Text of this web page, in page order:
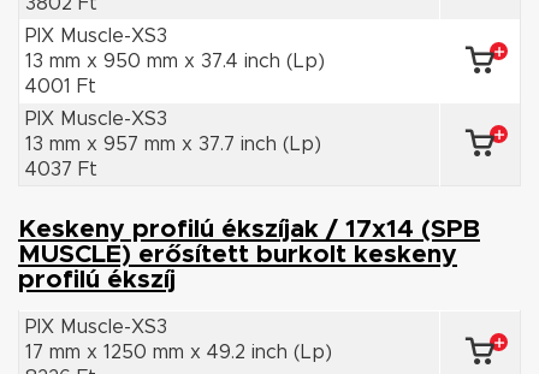
PIX Muscle-XS3
13 mm x 950 mm x 37.4 inch (Lp)
4001 Ft
PIX Muscle-XS3
13 mm x 957 mm x 37.7 inch (Lp)
4037 Ft
Keskeny profilú ékszíjak / 17x14 (SPB
MUSCLE) erősített burkolt keskeny
profilú ékszíj
PIX Muscle-XS3
17 mm x 1250 mm x 49.2 inch (Lp)